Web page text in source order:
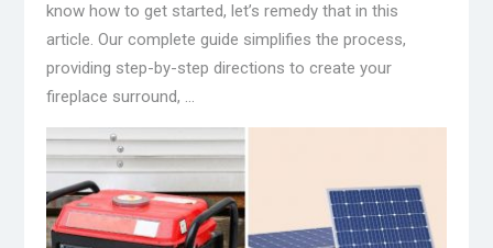
know how to get started, let’s remedy that in this
article. Our complete guide simplifies the process,
providing step-by-step directions to create your
fireplace surround, …